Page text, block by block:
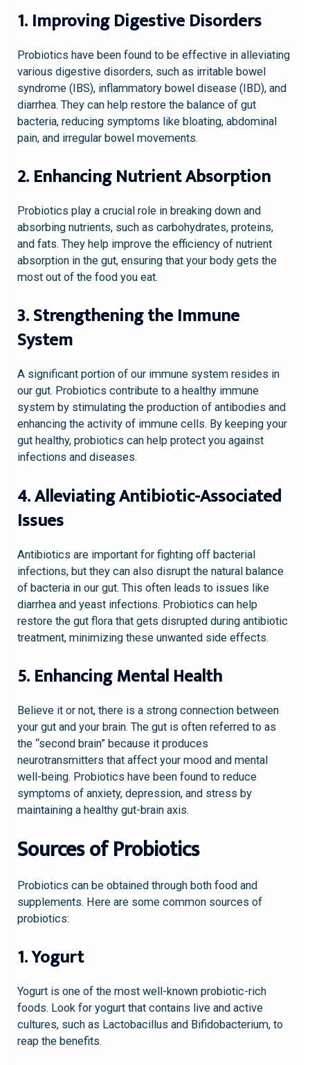
1. Improving Digestive Disorders
Probiotics have been found to be effective in alleviating
various digestive disorders, such as irritable bowel
syndrome (IBS), inflammatory bowel disease (IBD), and
diarrhea. They can help restore the balance of gut
bacteria, reducing symptoms like bloating, abdominal
pain, and irregular bowel movements.
2. Enhancing Nutrient Absorption
Probiotics play a crucial role in breaking down and
absorbing nutrients, such as carbohydrates, proteins,
and fats. They help improve the efficiency of nutrient
absorption in the gut, ensuring that your body gets the
most out of the food you eat.
3. Strengthening the Immune
System
A significant portion of our immune system resides in
our gut. Probiotics contribute to a healthy immune
system by stimulating the production of antibodies and
enhancing the activity of immune cells. By keeping your
gut healthy, probiotics can help protect you against
infections and diseases.
4. Alleviating Antibiotic-Associated
Issues
Antibiotics are important for fighting off bacterial
infections, but they can also disrupt the natural balance
of bacteria in our gut. This often leads to issues like
diarrhea and yeast infections. Probiotics can help
restore the gut flora that gets disrupted during antibiotic
treatment, minimizing these unwanted side effects.
5. Enhancing Mental Health
Believe it or not, there is a strong connection between
your gut and your brain. The gut is often referred to as
the “second brain” because it produces
neurotransmitters that affect your mood and mental
well-being. Probiotics have been found to reduce
symptoms of anxiety, depression, and stress by
maintaining a healthy gut-brain axis.
Sources of Probiotics
Probiotics can be obtained through both food and
supplements. Here are some common sources of
probiotics:
1. Yogurt
Yogurt is one of the most well-known probiotic-rich
foods. Look for yogurt that contains live and active
cultures, such as Lactobacillus and Bifidobacterium, to
reap the benefits.